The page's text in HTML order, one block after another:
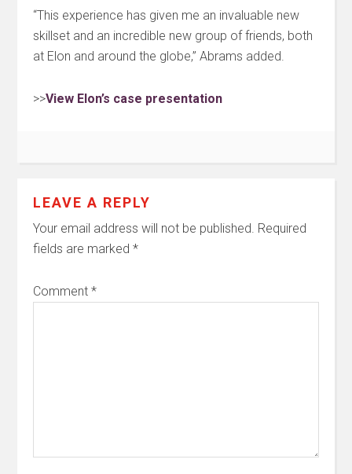
“This experience has given me an invaluable new
skillset and an incredible new group of friends, both
at Elon and around the globe,” Abrams added.
>>View Elon’s case presentation
LEAVE A REPLY
Your email address will not be published. Required
fields are marked*
Comment*